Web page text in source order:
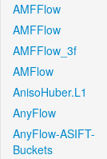
AMFFlow
AMFFlow
AMFFlow_3f
AMFlow
AnisoHuber.L1
AnyFlow
AnyFlow-ASIFT-
Buckets